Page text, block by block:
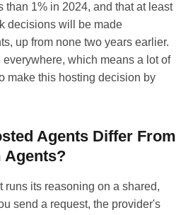
than 1% in 2024, and that at least
decisions will be made
up from none two years earlier.
which means a lot of
make this hosting decision by
Agents Differ From
Agents?
runs its reasoning on a shared,
send a request, the provider's